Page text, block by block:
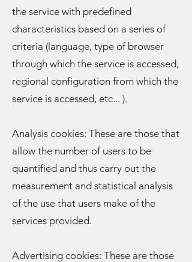
the service with predefined
characteristics based on a series of
criteria (language, type of browser
through which the service is accessed,
regional configuration from which the
service is accessed, etc... ).
Analysis cookies: These are those that
allow the number of users to be
quantified and thus carry out the
measurement and statistical analysis
of the use that users make of the
services provided.
Advertising cookies: These are those